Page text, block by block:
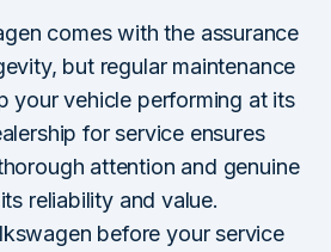
comes with the assurance
but regular maintenance
your vehicle performing at its
for service ensures
attention and genuine
reliability and value.
before your service